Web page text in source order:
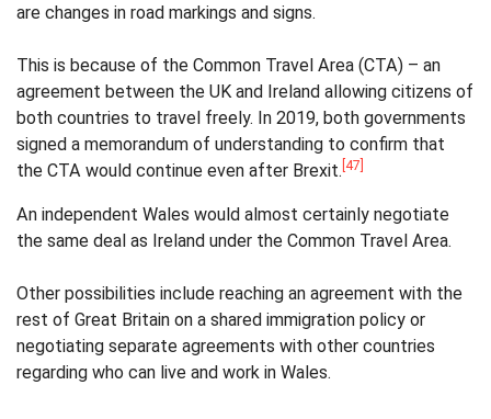
are changes in road markings and signs.
This is because of the Common Travel Area (CTA) – an
agreement between the UK and Ireland allowing citizens of
both countries to travel freely. In 2019, both governments
signed a memorandum of understanding to confirm that
the CTA would continue even after Brexit. [47]
An independent Wales would almost certainly negotiate
the same deal as Ireland under the Common Travel Area.
Other possibilities include reaching an agreement with the
rest of Great Britain on a shared immigration policy or
negotiating separate agreements with other countries
regarding who can live and work in Wales.